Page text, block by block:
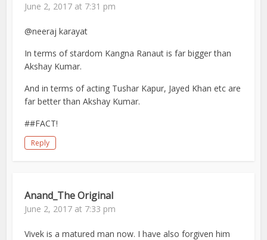
June 2, 2017 at 7:31 pm
@neeraj karayat
In terms of stardom Kangna Ranaut is far bigger than
Akshay Kumar.
And in terms of acting Tushar Kapur, Jayed Khan etc are
far better than Akshay Kumar.
##FACT!
Reply
Anand_The Original
June 2, 2017 at 7:33 pm
Vivek is a matured man now. I have also forgiven him